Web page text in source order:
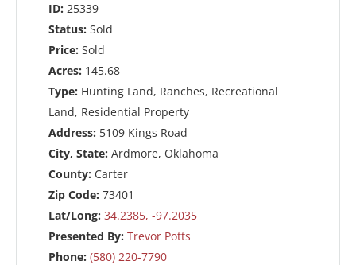
ID: 25339
Status: Sold
Price: Sold
Acres: 145.68
Type: Hunting Land, Ranches, Recreational
Land, Residential Property
Address: 5109 Kings Road
City, State: Ardmore, Oklahoma
County: Carter
Zip Code: 73401
Lat/Long: 34.2385, -97.2035
Presented By: Trevor Potts
Phone: (580) 220-7790